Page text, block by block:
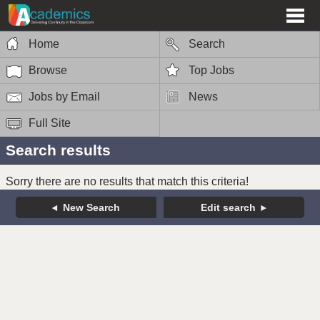
Home Search
Browse Top Jobs
Jobs by Email News
Full Site
Search results
Sorry there are no results that match this criteria!
New Search Edit search